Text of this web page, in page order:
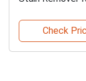
Check